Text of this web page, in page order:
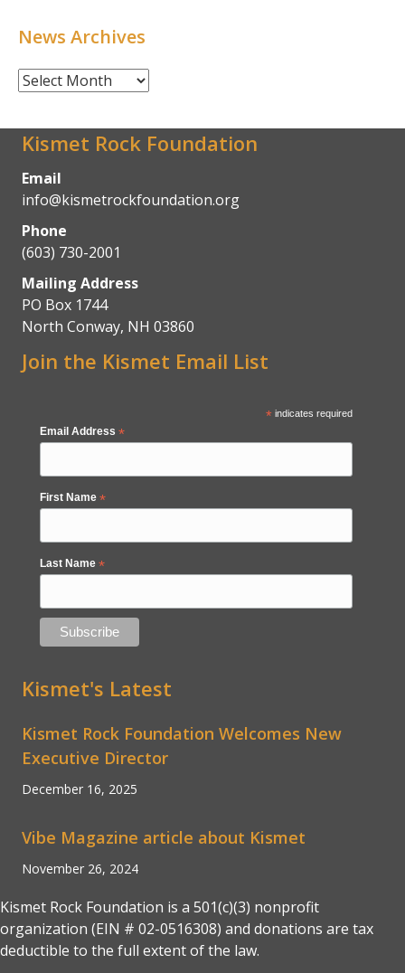
News Archives
News
Kismet Rock Foundation
Email
info@kismetrockfoundation.org
Phone
(603) 730-2001
Mailing Address
PO Box 1744
North Conway, NH 03860
Join the Kismet Email List
*indicates required
Email Address *
First Name *
Last Name *
Kismet's Latest
Kismet Rock Foundation Welcomes New
Executive Director
December 16, 2025
Vibe Magazine article about Kismet
November 26, 2024
Kismet Rock Foundation is a 501(c)(3) nonprofit
organization (EIN # 02-0516308) and donations are tax
deductible to the full extent of the law.